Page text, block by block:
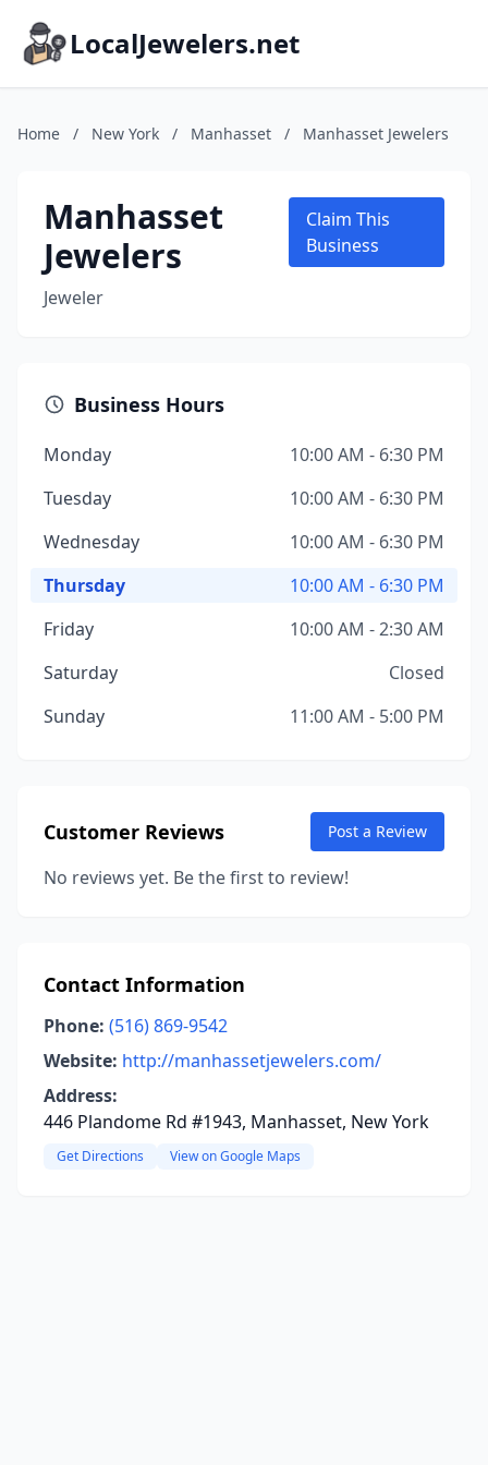
LocalJewelers.net
Home / New York / Manhasset / Manhasset Jewelers
Manhasset
Jewelers
Jeweler
Claim This
Business
Business Hours
Monday
10:00 AM - 6:30 PM
Tuesday
10:00 AM - 6:30 PM
Wednesday
10:00 AM - 6:30 PM
Thursday
10:00 AM - 6:30 PM
Friday
10:00 AM - 2:30 AM
Saturday
Closed
Sunday
11:00 AM - 5:00 PM
Customer Reviews Post a Review
No reviews yet. Be the first to review!
Contact Information
Phone: (516) 869-9542
Website: http://manhassetjewelers.com/
Address:
446 Plandome Rd #1943, Manhasset, New York
Get Directions View on Google Maps